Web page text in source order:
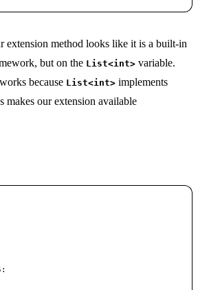
extension method looks like it is a built-in
but on the List<int> variable.
because List<int> implements
makes our extension available